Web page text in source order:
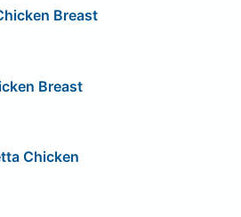
Breast
Breast
Chicken